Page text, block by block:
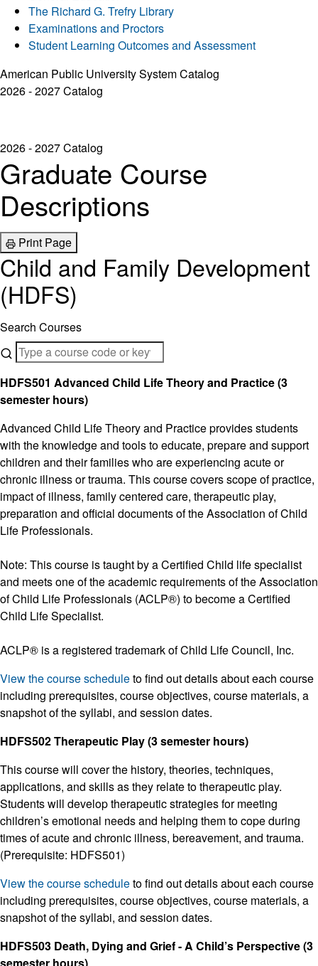
The Richard G. Trefry Library
Examinations and Proctors
Student Learning Outcomes and Assessment
American Public University System Catalog
2026 - 2027 Catalog
2026 - 2027 Catalog
Graduate Course
Descriptions
Print Page
Child and Family Development
(HDFS)
Search Courses
HDFS501 Advanced Child Life Theory and Practice (3
semester hours)
Advanced Child Life Theory and Practice provides students
with the knowledge and tools to educate, prepare and support
children and their families who are experiencing acute or
chronic illness or trauma. This course covers scope of practice,
impact of illness, family centered care, therapeutic play,
preparation and official documents of the Association of Child
Life Professionals.
Note: This course is taught by a Certified Child life specialist
and meets one of the academic requirements of the Association
of Child Life Professionals (ACLP®) to become a Certified
Child Life Specialist.
ACLP® is a registered trademark of Child Life Council, Inc.
View the course scheduleto find out details about each course
including prerequisites, course objectives, course materials, a
snapshot of the syllabi, and session dates.
HDFS502 Therapeutic Play (3 semester hours)
This course will cover the history, theories, techniques,
applications, and skills as they relate to therapeutic play.
Students will develop therapeutic strategies for meeting
children’s emotional needs and helping them to cope during
times of acute and chronic illness, bereavement, and trauma.
(Prerequisite: HDFS501)
View the course scheduleto find out details about each course
including prerequisites, course objectives, course materials, a
snapshot of the syllabi, and session dates.
HDFS503 Death, Dying and Grief - A Child’s Perspective (3